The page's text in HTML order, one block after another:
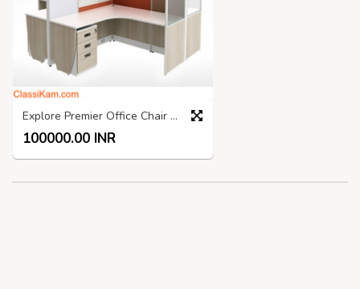
Explore Premier Office Chair Manufacturers India
100000.00 INR